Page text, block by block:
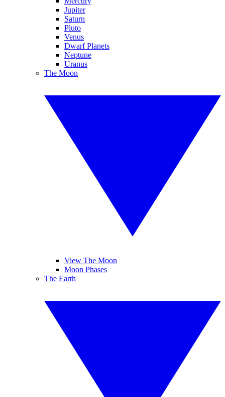
Jupiter
Saturn
Pluto
Venus
Dwarf Planets
Neptune
Uranus
The Moon
View The Moon
Moon Phases
The Earth